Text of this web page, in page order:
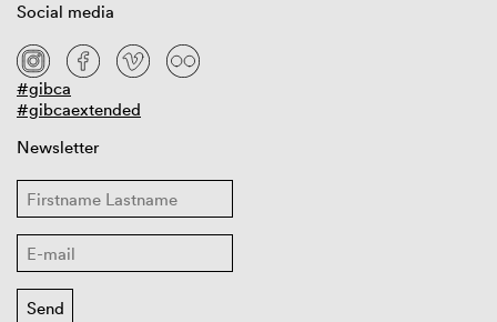
Social media
#gibca
#gibcaextended
Newsletter